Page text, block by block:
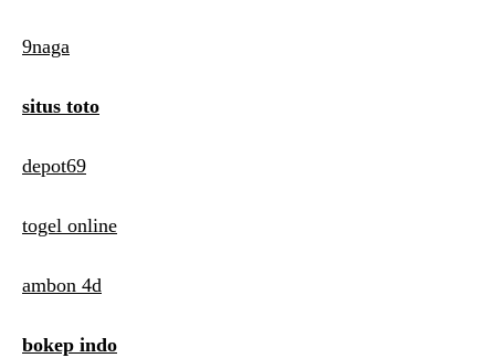
9naga
situs toto
depot69
togel online
ambon 4d
bokep indo